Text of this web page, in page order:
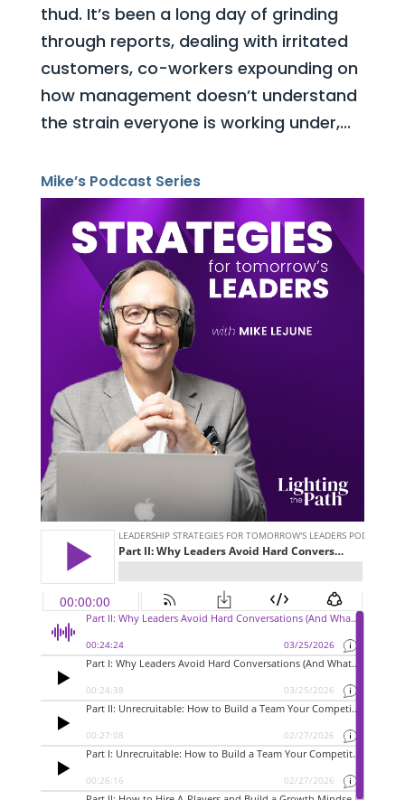
thud. It’s been a long day of grinding
through reports, dealing with irritated
customers, co-workers expounding on
how management doesn’t understand
the strain everyone is working under,...
Mike’s Podcast Series